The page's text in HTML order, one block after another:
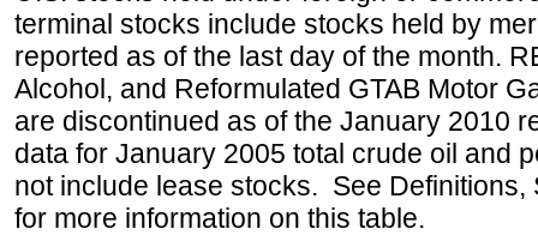
terminal stocks include stocks held by
reported as of the last day of the month.
Alcohol, and Reformulated GTAB Motor
are discontinued as of the January 2010
data for January 2005 total crude oil and
not include lease stocks. See
for more information on this table.